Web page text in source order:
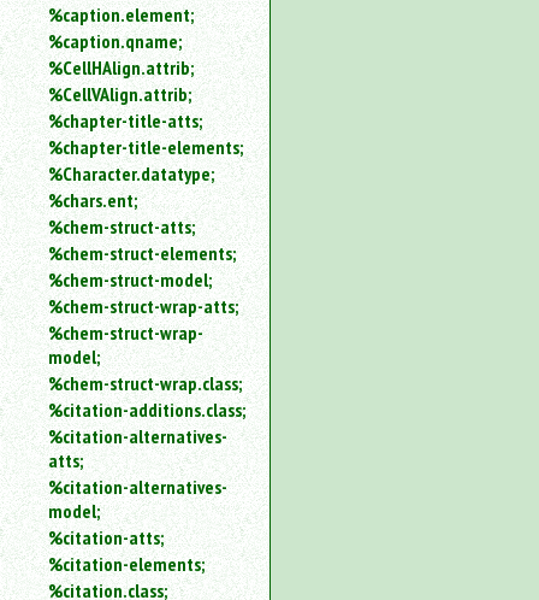
%caption.element;
%caption.qname;
%CellHAlign.attrib;
%CellVAlign.attrib;
%chapter-title-atts;
%chapter-title-elements;
%Character.datatype;
%chars.ent;
%chem-struct-atts;
%chem-struct-elements;
%chem-struct-model;
%chem-struct-wrap-atts;
%chem-struct-wrap-
model;
%chem-struct-wrap.class;
%citation-additions.class;
%citation-alternatives-
atts;
%citation-alternatives-
model;
%citation-atts;
%citation-elements;
%citation.class;